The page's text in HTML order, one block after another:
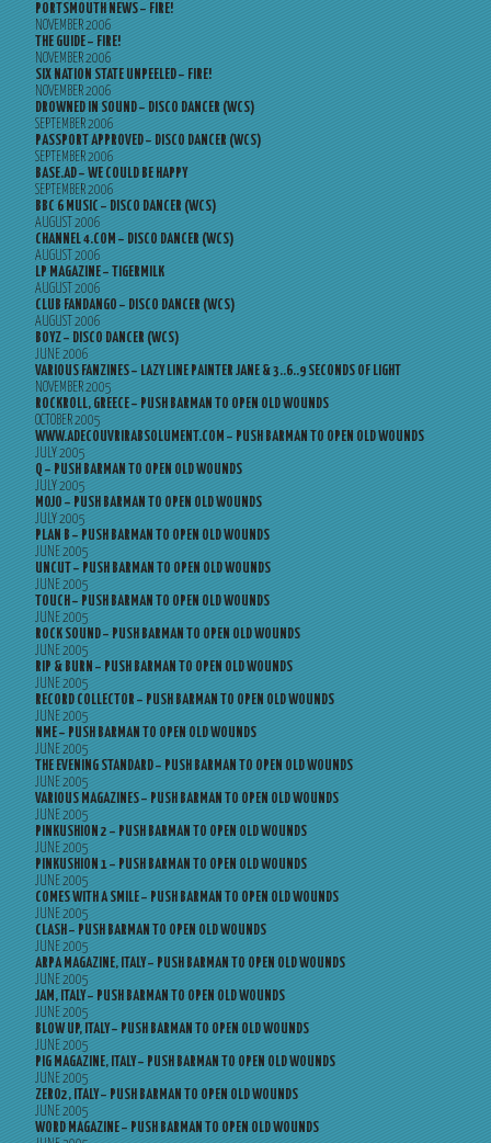
PORTSMOUTH NEWS – FIRE!
NOVEMBER 2006
THE GUIDE – FIRE!
NOVEMBER 2006
SIX NATION STATE UNPEELED – FIRE!
NOVEMBER 2006
DROWNED IN SOUND – DISCO DANCER (WCS)
SEPTEMBER 2006
PASSPORT APPROVED – DISCO DANCER (WCS)
SEPTEMBER 2006
BASE.AD – WE COULD BE HAPPY
SEPTEMBER 2006
BBC 6 MUSIC – DISCO DANCER (WCS)
AUGUST 2006
CHANNEL 4.COM – DISCO DANCER (WCS)
AUGUST 2006
LP MAGAZINE – TIGERMILK
AUGUST 2006
CLUB FANDANGO – DISCO DANCER (WCS)
AUGUST 2006
BOYZ – DISCO DANCER (WCS)
JUNE 2006
VARIOUS FANZINES – LAZY LINE PAINTER JANE & 3..6..9 SECONDS OF LIGHT
NOVEMBER 2005
ROCKROLL, GREECE – PUSH BARMAN TO OPEN OLD WOUNDS
OCTOBER 2005
WWW.ADECOUVRIRABSOLUMENT.COM – PUSH BARMAN TO OPEN OLD WOUNDS
JULY 2005
Q – PUSH BARMAN TO OPEN OLD WOUNDS
JULY 2005
MOJO – PUSH BARMAN TO OPEN OLD WOUNDS
JULY 2005
PLAN B – PUSH BARMAN TO OPEN OLD WOUNDS
JUNE 2005
UNCUT – PUSH BARMAN TO OPEN OLD WOUNDS
JUNE 2005
TOUCH – PUSH BARMAN TO OPEN OLD WOUNDS
JUNE 2005
ROCK SOUND – PUSH BARMAN TO OPEN OLD WOUNDS
JUNE 2005
RIP & BURN – PUSH BARMAN TO OPEN OLD WOUNDS
JUNE 2005
RECORD COLLECTOR – PUSH BARMAN TO OPEN OLD WOUNDS
JUNE 2005
NME – PUSH BARMAN TO OPEN OLD WOUNDS
JUNE 2005
THE EVENING STANDARD – PUSH BARMAN TO OPEN OLD WOUNDS
JUNE 2005
VARIOUS MAGAZINES – PUSH BARMAN TO OPEN OLD WOUNDS
JUNE 2005
PINKUSHION 2 – PUSH BARMAN TO OPEN OLD WOUNDS
JUNE 2005
PINKUSHION 1 – PUSH BARMAN TO OPEN OLD WOUNDS
JUNE 2005
COMES WITH A SMILE – PUSH BARMAN TO OPEN OLD WOUNDS
JUNE 2005
CLASH – PUSH BARMAN TO OPEN OLD WOUNDS
JUNE 2005
ARPA MAGAZINE, ITALY – PUSH BARMAN TO OPEN OLD WOUNDS
JUNE 2005
JAM, ITALY – PUSH BARMAN TO OPEN OLD WOUNDS
JUNE 2005
BLOW UP, ITALY – PUSH BARMAN TO OPEN OLD WOUNDS
JUNE 2005
PIG MAGAZINE, ITALY – PUSH BARMAN TO OPEN OLD WOUNDS
JUNE 2005
ZERO2, ITALY – PUSH BARMAN TO OPEN OLD WOUNDS
JUNE 2005
WORD MAGAZINE – PUSH BARMAN TO OPEN OLD WOUNDS